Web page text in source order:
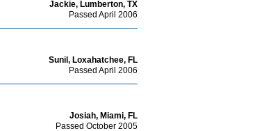
Jackie, Lumberton, TX
Passed April 2006
Sunil, Loxahatchee, FL
Passed April 2006
Josiah, Miami, FL
Passed October 2005